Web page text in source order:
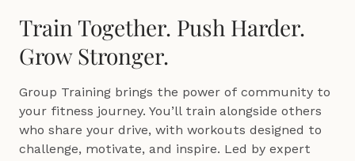
Train Together. Push Harder.
Grow Stronger.
Group Training brings the power of community to
your fitness journey. You’ll train alongside others
who share your drive, with workouts designed to
challenge, motivate, and inspire. Led by expert